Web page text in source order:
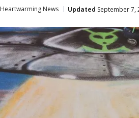
Heartwarming News Updated September 7,